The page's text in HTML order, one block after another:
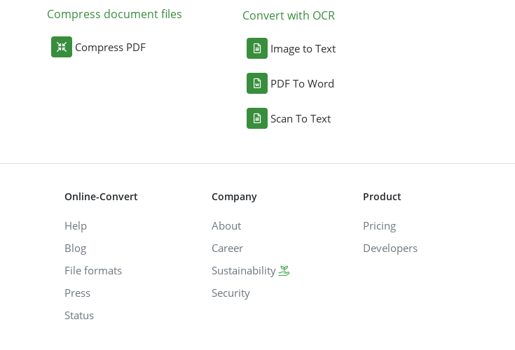
Compress document files
Compress PDF
Convert with OCR
Image to Text
PDF To Word
Scan To Text
Online-Convert
Help
Blog
File formats
Press
Status
Company
About
Career
Sustainability
Security
Product
Pricing
Developers